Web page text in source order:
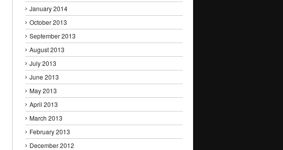
January 2014
October 2013
September 2013
August 2013
July 2013
June 2013
May 2013
April 2013
March 2013
February 2013
December 2012